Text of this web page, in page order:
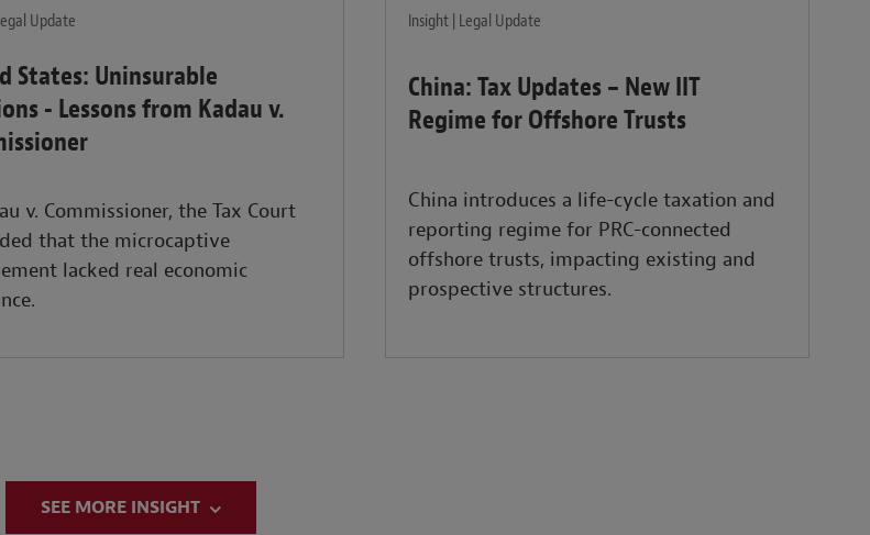
Update
States: Uninsurable
- Lessons from Kadau v.
v. Commissioner, the Tax Court
that the microcaptive
lacked real economic
Insight | Legal Update
China: Tax Updates – New IIT
Regime for Offshore Trusts
China introduces a life-cycle taxation and
reporting regime for PRC-connected
offshore trusts, impacting existing and
prospective structures.
SEE MORE INSIGHT